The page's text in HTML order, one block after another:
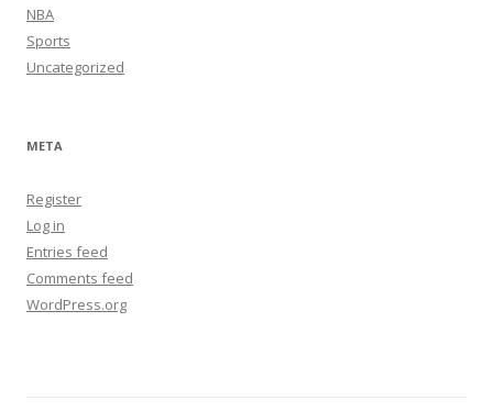
NBA
Sports
Uncategorized
META
Register
Log in
Entries feed
Comments feed
WordPress.org